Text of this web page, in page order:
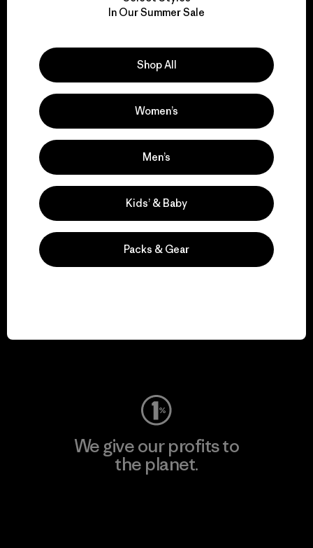
for our impact.
Explore Our Footprint
We support grassroots
activism.
Visit Patagonia Action Works
We give our profits to
the planet.
In Our Summer Sale
Shop All
Women’s
Men’s
Kids’ & Baby
Packs & Gear